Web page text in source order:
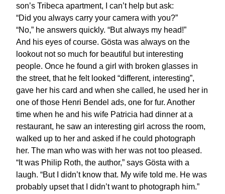
son’s Tribeca apartment, I can’t help but ask:
“Did you always carry your camera with you?”
“No,” he answers quickly. “But always my head!”
And his eyes of course. Gösta was always on the
lookout not so much for beautiful but interesting
people. Once he found a girl with broken glasses in
the street, that he felt looked “different, interesting”,
gave her his card and when she called, he used her in
one of those Henri Bendel ads, one for fur. Another
time when he and his wife Patricia had dinner at a
restaurant, he saw an interesting girl across the room,
walked up to her and asked if he could photograph
her. The man who was with her was not too pleased.
“It was Philip Roth, the author,” says Gösta with a
laugh. “But I didn’t know that. My wife told me. He was
probably upset that I didn’t want to photograph him.”